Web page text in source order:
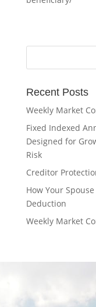
Recent Posts
Weekly Market
Fixed Indexed
Designed for
Risk
Creditor
How Your
Deduction
Weekly Market